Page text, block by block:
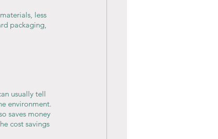
less
packaging,
usually tell
environment.
saves money
cost savings